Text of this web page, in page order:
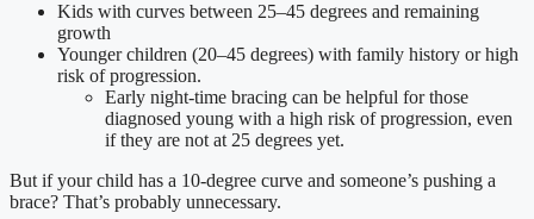
Kids with curves between 25–45 degrees and remaining
growth
Younger children (20–45 degrees) with family history or high
risk of progression.
Early night-time bracing can be helpful for those
diagnosed young with a high risk of progression, even
if they are not at 25 degrees yet.
But if your child has a 10-degree curve and someone’s pushing a
brace? That’s probably unnecessary.